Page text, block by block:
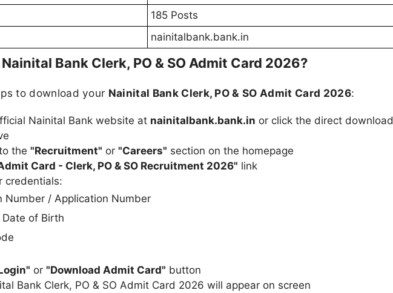
185 Posts
nainitalbank.bank.in
Bank Clerk, PO & SO Admit Card 2026?
to download your Nainital Bank Clerk, PO & SO Admit Card 2026:
Nainital Bank website at nainitalbank.bank.in or click the direct download
the "Recruitment" or "Careers" section on the homepage
Card - Clerk, PO & SO Recruitment 2026" link
credentials:
Number / Application Number
of Birth
or "Download Admit Card" button
Bank Clerk, PO & SO Admit Card 2026 will appear on screen